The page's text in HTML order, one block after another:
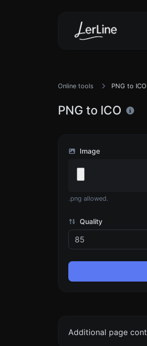
Online tools PNG to ICO
PNG to ICO
Image
.png allowed.
Quality
Additional page